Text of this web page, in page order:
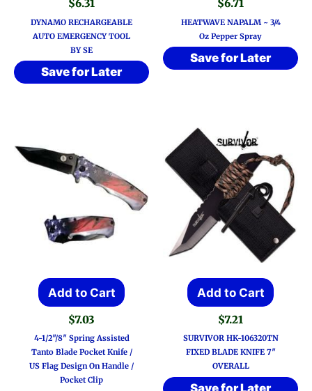
$6.31
DYNAMO RECHARGEABLE
AUTO EMERGENCY TOOL
BY SE
Save for Later
$6.71
HEATWAVE NAPALM ~ 3/4
Oz Pepper Spray
Save for Later
Add to Cart
$7.03
4-1/2″/8″ Spring Assisted
Tanto Blade Pocket Knife /
US Flag Design On Handle /
Pocket Clip
Add to Cart
$7.21
SURVIVOR HK-106320TN
FIXED BLADE KNIFE 7″
OVERALL
Save for Later